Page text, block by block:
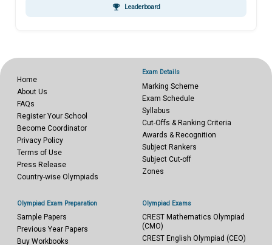
emoji_events Leaderboard
Home
About Us
FAQs
Register Your School
Become Coordinator
Privacy Policy
Terms of Use
Press Release
Country-wise Olympiads
Exam Details
Marking Scheme
Exam Schedule
Syllabus
Cut-Offs & Ranking Criteria
Awards & Recognition
Subject Rankers
Subject Cut-off
Zones
Olympiad Exam Preparation
Sample Papers
Previous Year Papers
Buy Workbooks
Olympiad Exams
CREST Mathematics Olympiad
(CMO)
CREST English Olympiad (CEO)